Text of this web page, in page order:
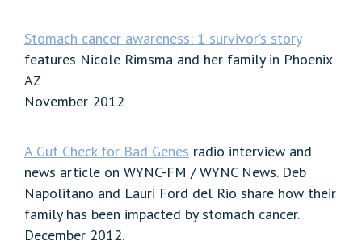
Stomach cancer awareness: 1 survivor’s story
features Nicole Rimsma and her family in Phoenix
AZ
November 2012
A Gut Check for Bad Genes radio interview and
news article on WYNC-FM / WYNC News. Deb
Napolitano and Lauri Ford del Rio share how their
family has been impacted by stomach cancer.
December 2012.